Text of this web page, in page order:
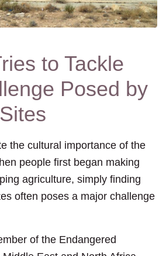
to Tackle
Posed by
the cultural importance of the
people first began making
agriculture, simply finding
often poses a major challenge
of the Endangered